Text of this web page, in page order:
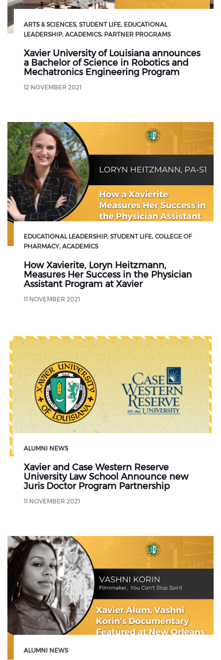
ARTS & SCIENCES STUDENT LIFE EDUCATIONAL
LEADERSHIP ACADEMICS PARTNER PROGRAMS
Xavier University of Louisiana announces
a Bachelor of Science in Robotics and
Mechatronics Engineering Program
12 NOVEMBER 2021
EDUCATIONAL LEADERSHIP STUDENT LIFE COLLEGE OF
PHARMACY ACADEMICS
How Xavierite, Loryn Heitzmann,
Measures Her Success in the Physician
Assistant Program at Xavier
11 NOVEMBER 2021
ALUMNI NEWS
Xavier and Case Western Reserve
University Law School Announce new
Juris Doctor Program Partnership
11 NOVEMBER 2021
ALUMNI NEWS